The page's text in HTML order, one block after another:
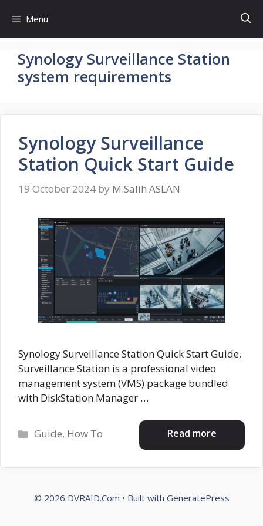
content
Menu
Synology Surveillance Station
system requirements
Synology Surveillance
Station Quick Start Guide
19 October 2024 by M.Salih ASLAN
Synology Surveillance Station Quick Start Guide,
Surveillance Station is a professional video
management system (VMS) package bundled
with DiskStation Manager …
Read more
Categories
Guide, How To
© 2026 DVRAID.Com • Built with GeneratePress